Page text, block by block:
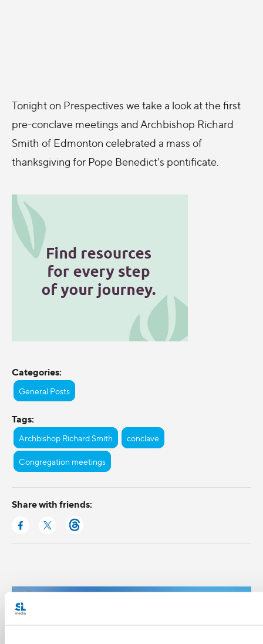
Tonight on Prespectives we take a look at the first
pre-conclave meetings and Archbishop Richard
Smith of Edmonton celebrated a mass of
thanksgiving for Pope Benedict's pontificate.
Categories:
General Posts
Tags:
Archbishop Richard Smith conclave
Congregation meetings
Share with friends: